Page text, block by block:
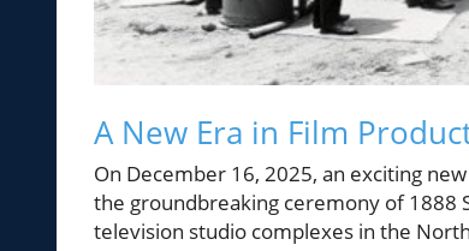
A New Era in Film
On December 16, 2025, an exciting
the groundbreaking ceremony of 1888
television studio complexes in the